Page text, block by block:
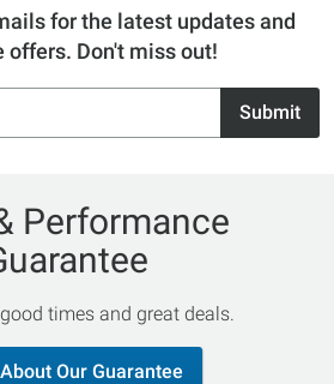
for the latest updates and
offers. Don't miss out!
Submit
Performance
times and great deals.
Our Guarantee